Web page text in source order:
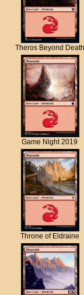
Theros Beyond Death
Game Night 2019
Throne of Eldraine